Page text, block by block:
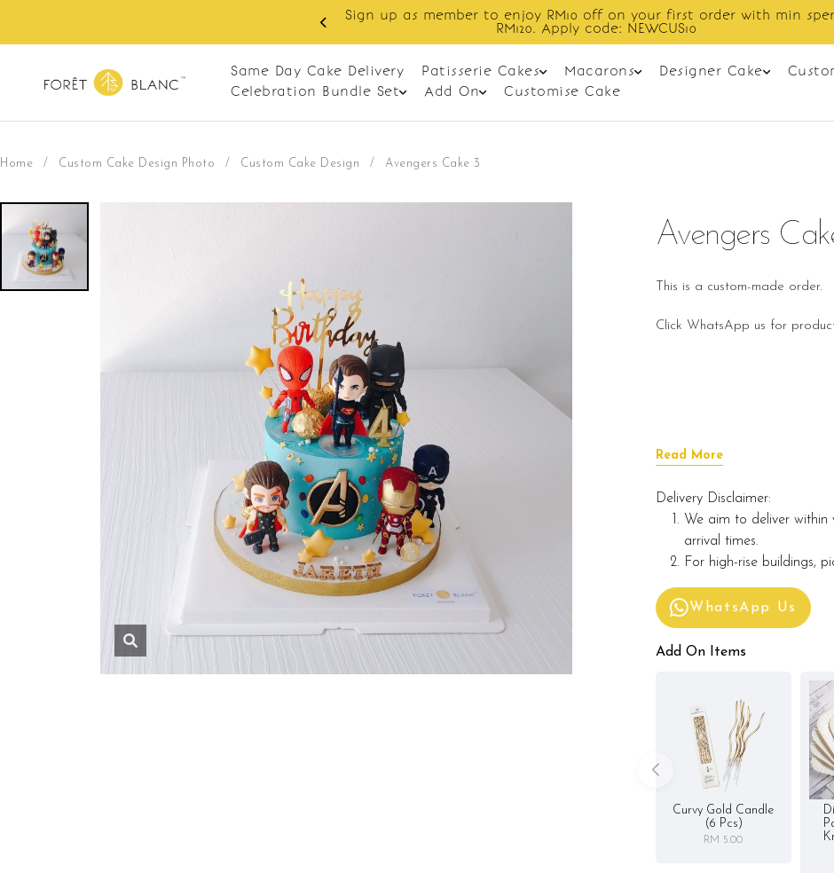
Enjoy cashback discount on next order.
Same Day Cake Delivery Patisserie Cakes Macarons Designer Cake
Celebration Bundle Set
Add On Customise Cake
Home / Custom Cake Design Photo / Custom Cake Design / Avengers Cake 3
Avengers
This is a custom-made order.
Click WhatsApp us for
Read More
Delivery Disclaimer:
We aim to deliver within
arrival times.
For high-rise buildings,
WhatsApp Us
Add On Items
Curvy Gold Candle
(6 Pcs)
RM 5.00